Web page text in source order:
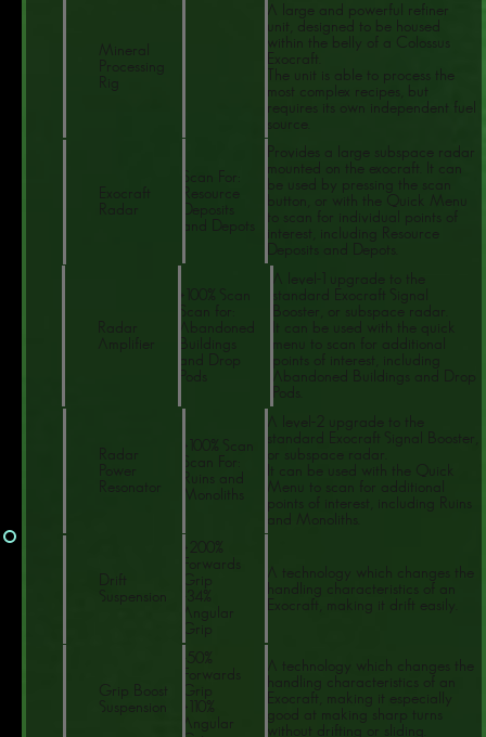
Mineral
Processing
Rig
A large and powerful refiner
unit, designed to be housed
within the belly of a Colossus
Exocraft.
The unit is able to process the
most complex recipes, but
requires its own independent fuel
source.
Exocraft
Radar
Scan For:
Resource
Deposits
and Depots
Provides a large subspace radar
mounted on the exocraft. It can
be used by pressing the scan
button, or with the Quick Menu
to scan for individual points of
interest, including Resource
Deposits and Depots.
Radar
Amplifier
+100% Scan
Scan for:
Abandoned
Buildings
and Drop
Pods
A level-1 upgrade to the
standard Exocraft Signal
Booster, or subspace radar.
It can be used with the quick
menu to scan for additional
points of interest, including
Abandoned Buildings and Drop
Pods.
Radar
Power
Resonator
+100% Scan
Scan For:
Ruins and
Monoliths
A level-2 upgrade to the
standard Exocraft Signal Booster,
or subspace radar.
It can be used with the Quick
Menu to scan for additional
points of interest, including Ruins
and Monoliths.
Drift
Suspension
+200%
Forwards
Grip
-34%
Angular
Grip
A technology which changes the
handling characteristics of an
Exocraft, making it drift easily.
Grip Boost
Suspension
-50%
Forwards
Grip
+110%
Angular
A technology which changes the
handling characteristics of an
Exocraft, making it especially
good at making sharp turns
without drifting or sliding.